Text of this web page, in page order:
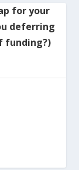
for your
deferring
funding?)